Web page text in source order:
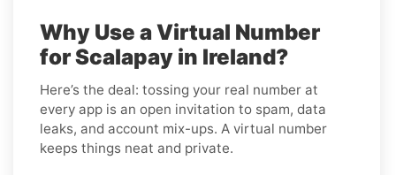
Why Use a Virtual Number
for Scalapay in Ireland?
Here’s the deal: tossing your real number at
every app is an open invitation to spam, data
leaks, and account mix-ups. A virtual number
keeps things neat and private.